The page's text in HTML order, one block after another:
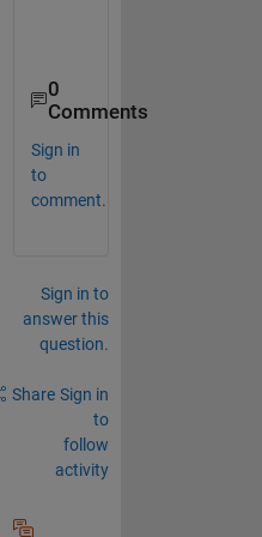
0
Comments
Sign in
to
comment.
Sign in to
answer this
question.
Share Sign in
to
follow
activity